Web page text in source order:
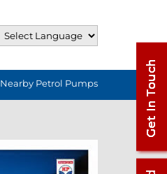
Nearby Petrol Pumps